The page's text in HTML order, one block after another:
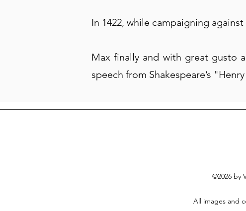
In 1422, while campaigning
Max finally and with great gusto
speech from Shakespeare’s
©2026 by
All images and